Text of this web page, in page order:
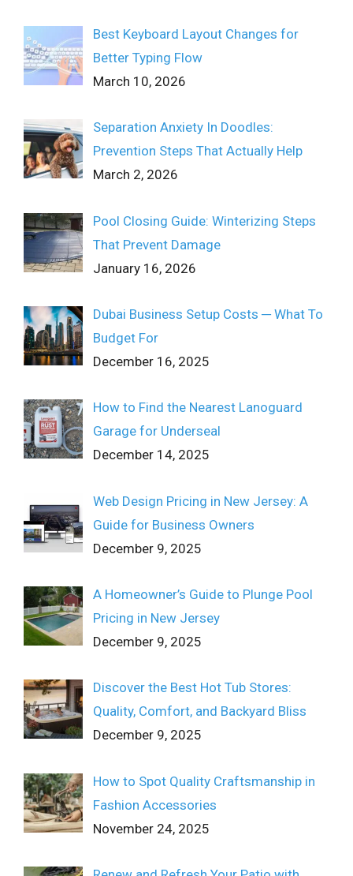
Best Keyboard Layout Changes for
Better Typing Flow
March 10, 2026
Separation Anxiety In Doodles:
Prevention Steps That Actually Help
March 2, 2026
Pool Closing Guide: Winterizing Steps
That Prevent Damage
January 16, 2026
Dubai Business Setup Costs ─ What To
Budget For
December 16, 2025
How to Find the Nearest Lanoguard
Garage for Underseal
December 14, 2025
Web Design Pricing in New Jersey: A
Guide for Business Owners
December 9, 2025
A Homeowner’s Guide to Plunge Pool
Pricing in New Jersey
December 9, 2025
Discover the Best Hot Tub Stores:
Quality, Comfort, and Backyard Bliss
December 9, 2025
How to Spot Quality Craftsmanship in
Fashion Accessories
November 24, 2025